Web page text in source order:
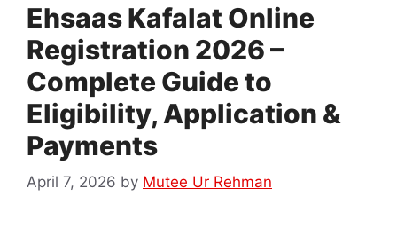
Ehsaas Kafalat Online
Registration 2026 –
Complete Guide to
Eligibility, Application &
Payments
April 7, 2026 by Mutee Ur Rehman